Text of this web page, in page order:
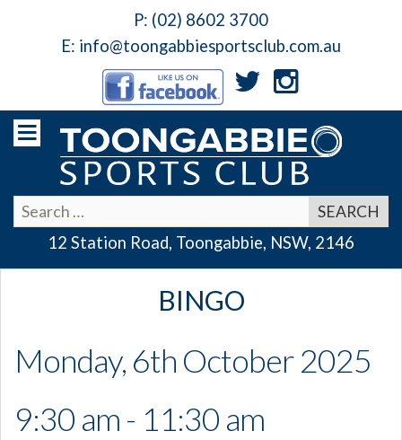
P: (02) 8602 3700
E: info@toongabbiesportsclub.com.au
12 Station Road, Toongabbie, NSW, 2146
BINGO
Monday, 6th October 2025
9:30 am - 11:30 am